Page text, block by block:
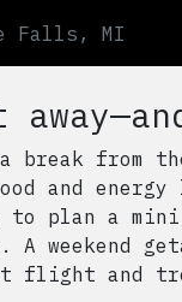
Falls, MI
break from
and
to plan a
A weekend
flight and